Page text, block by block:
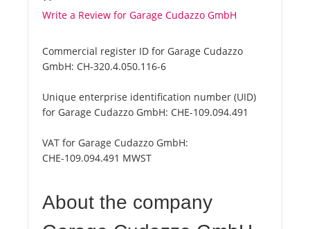
Write a Review for Garage Cudazzo GmbH
Commercial register ID for Garage Cudazzo
GmbH: CH-320.4.050.116-6
Unique enterprise identification number (UID)
for Garage Cudazzo GmbH: CHE-109.094.491
VAT for Garage Cudazzo GmbH:
CHE-109.094.491 MWST
About the company